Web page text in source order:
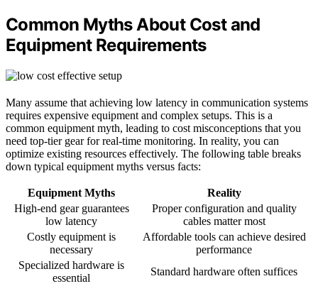
Common Myths About Cost and
Equipment Requirements
Many assume that achieving low latency in communication systems
requires expensive equipment and complex setups. This is a
common equipment myth, leading to cost misconceptions that you
need top-tier gear for real-time monitoring. In reality, you can
optimize existing resources effectively. The following table breaks
down typical equipment myths versus facts:
Equipment Myths
Reality
High-end gear guarantees
low latency
Proper configuration and quality
cables matter most
Costly equipment is
necessary
Affordable tools can achieve desired
performance
Specialized hardware is
essential
Standard hardware often suffices